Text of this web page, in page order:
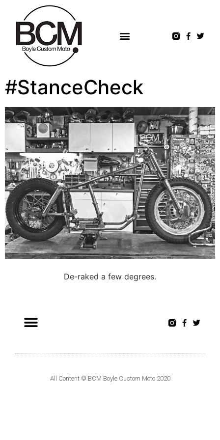
#StanceCheck
De-raked a few degrees.
All Content © BCM Boyle Custom Moto 2020